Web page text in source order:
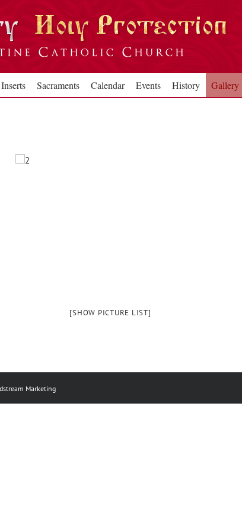
Inserts Sacraments Calendar Events History Gallery
[SHOW PICTURE LIST]
Marketing